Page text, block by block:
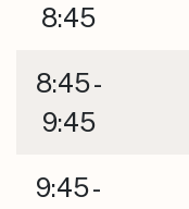
8:45
8:45 -
9:45
9:45 -